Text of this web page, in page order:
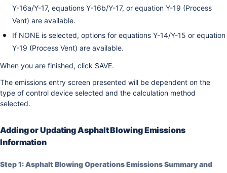
Y-16a/Y-17, equations Y-16b/Y-17, or equation Y-19 (Process
Vent) are available.
If NONE is selected, options for equations Y-14/Y-15 or equation
Y-19 (Process Vent) are available.
When you are finished, click SAVE.
The emissions entry screen presented will be dependent on the
type of control device selected and the calculation method
selected.
Adding or Updating Asphalt Blowing Emissions
Information
Step 1: Asphalt Blowing Operations Emissions Summary and